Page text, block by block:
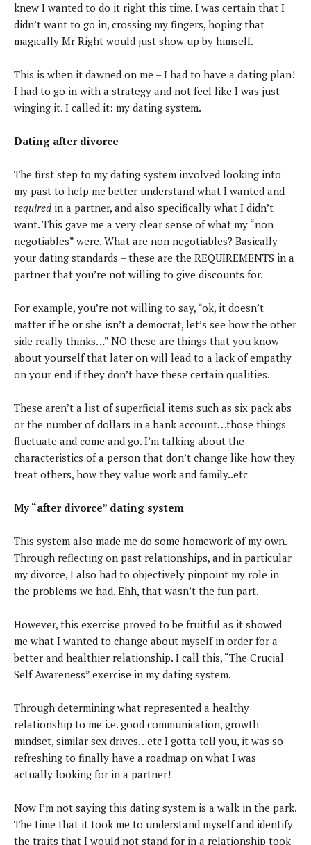
knew I wanted to do it right this time. I was certain that I
didn’t want to go in, crossing my fingers, hoping that
magically Mr Right would just show up by himself.
This is when it dawned on me – I had to have a dating plan!
I had to go in with a strategy and not feel like I was just
winging it. I called it: my dating system.
Dating after divorce
The first step to my dating system involved looking into
my past to help me better understand what I wanted and
required in a partner, and also specifically what I didn’t
want. This gave me a very clear sense of what my “non
negotiables” were. What are non negotiables? Basically
your dating standards – these are the REQUIREMENTS in a
partner that you’re not willing to give discounts for.
For example, you’re not willing to say, “ok, it doesn’t
matter if he or she isn’t a democrat, let’s see how the other
side really thinks…” NO these are things that you know
about yourself that later on will lead to a lack of empathy
on your end if they don’t have these certain qualities.
These aren’t a list of superficial items such as six pack abs
or the number of dollars in a bank account…those things
fluctuate and come and go. I’m talking about the
characteristics of a person that don’t change like how they
treat others, how they value work and family..etc
My “after divorce” dating system
This system also made me do some homework of my own.
Through reflecting on past relationships, and in particular
my divorce, I also had to objectively pinpoint my role in
the problems we had. Ehh, that wasn’t the fun part.
However, this exercise proved to be fruitful as it showed
me what I wanted to change about myself in order for a
better and healthier relationship. I call this, “The Crucial
Self Awareness” exercise in my dating system.
Through determining what represented a healthy
relationship to me i.e. good communication, growth
mindset, similar sex drives…etc I gotta tell you, it was so
refreshing to finally have a roadmap on what I was
actually looking for in a partner!
Now I’m not saying this dating system is a walk in the park.
The time that it took me to understand myself and identify
the traits that I would not stand for in a relationship took